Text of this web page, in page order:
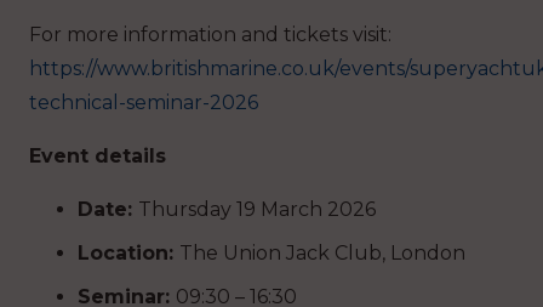
For more information and tickets visit:
https://www.britishmarine.co.uk/events/
technical-seminar-2026
Event details
Date: Thursday 19 March 2026
Location: The Union Jack Club, London
Seminar: 09:30 – 16:30